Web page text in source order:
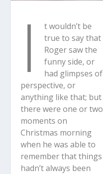
I
t wouldn’t be
true to say that
Roger saw the
funny side, or
had glimpses of
perspective, or
anything like that; but
there were one or two
moments on
Christmas morning
when he was able to
remember that things
hadn’t always been